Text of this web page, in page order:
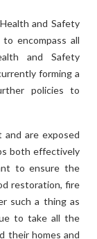
and Safety
encompass all
and Safety
forming a
policies to
and are exposed
both effectively
to ensure the
restoration, fire
such a thing as
to take all the
their homes and